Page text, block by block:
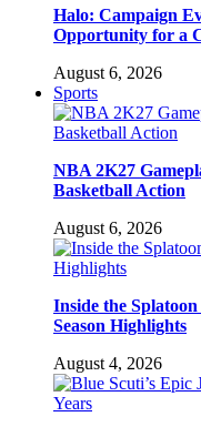
Halo: Campaign
Opportunity for a
August 6, 2026
Sports
NBA 2K27
Basketball Action
August 6, 2026
Inside the
Season Highlights
August 4, 2026